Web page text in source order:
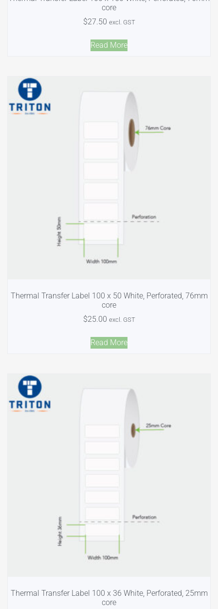
core
$27.50 excl. GST
Read More
Thermal Transfer Label 100 x 50 White, Perforated, 76mm
core
$25.00 excl. GST
Read More
Thermal Transfer Label 100 x 36 White, Perforated, 25mm
core